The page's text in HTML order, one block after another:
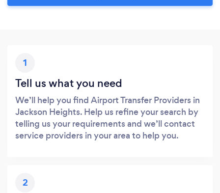
1
Tell us what you need
We’ll help you find Airport Transfer Providers in
Jackson Heights. Help us refine your search by
telling us your requirements and we’ll contact
service providers in your area to help you.
2